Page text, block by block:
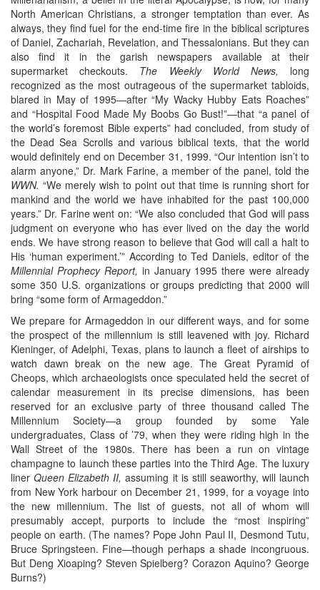
North American Christians, a stronger temptation than ever. As
always, they find fuel for the end-time fire in the biblical scriptures
of Daniel, Zachariah, Revelation, and Thessalonians. But they can
also find it in the garish newspapers available at their
supermarket checkouts. The Weekly World News, long
recognized as the most outrageous of the supermarket tabloids,
blared in May of 1995—after “My Wacky Hubby Eats Roaches”
and “Hospital Food Made My Boobs Go Bust!”—that “a panel of
the world’s foremost Bible experts” had concluded, from study of
the Dead Sea Scrolls and various biblical texts, that the world
would definitely end on December 31, 1999. “Our intention isn’t to
alarm anyone,” Dr. Mark Farine, a member of the panel, told the
WWN. “We merely wish to point out that time is running short for
mankind and the world we have inhabited for the past 100,000
years.” Dr. Farine went on: “We also concluded that God will pass
judgment on everyone who has ever lived on the day the world
ends. We have strong reason to believe that God will call a halt to
His ‘human experiment.’” According to Ted Daniels, editor of the
Millennial Prophecy Report, in January 1995 there were already
some 350 U.S. organizations or groups predicting that 2000 will
bring “some form of Armageddon.”
We prepare for Armageddon in our different ways, and for some
the prospect of the millennium is still leavened with joy. Richard
Kieninger, of Adelphi, Texas, plans to launch a fleet of airships to
watch dawn break on the new age. The Great Pyramid of
Cheops, which archaeologists once speculated held the secret of
calendar measurement in its precise dimensions, has been
reserved for an exclusive party of three thousand called The
Millennium Society—a group founded by some Yale
undergraduates, Class of ’79, when they were riding high in the
Wall Street of the 1980s. There has been a run on vintage
champagne to launch these parties into the Third Age. The luxury
linerQueen Elizabeth II, assuming it is still seaworthy, will launch
from New York harbour on December 21, 1999, for a voyage into
the new millennium. The list of guests, not all of whom will
presumably accept, purports to include the “most inspiring”
people on earth. (The names? Pope John Paul II, Desmond Tutu,
Bruce Springsteen. Fine—though perhaps a shade incongruous.
But Deng Xioaping? Steven Spielberg? Corazon Aquino? George
Burns?)